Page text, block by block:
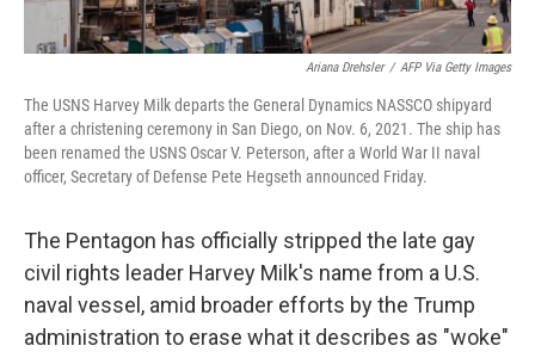
Ariana Drehsler / AFP Via Getty Images
The USNS Harvey Milk departs the General Dynamics NASSCO shipyard
after a christening ceremony in San Diego, on Nov. 6, 2021. The ship has
been renamed the USNS Oscar V. Peterson, after a World War II naval
officer, Secretary of Defense Pete Hegseth announced Friday.
The Pentagon has officially stripped the late gay
civil rights leader Harvey Milk's name from a U.S.
naval vessel, amid broader efforts by the Trump
administration to erase what it describes as "woke"